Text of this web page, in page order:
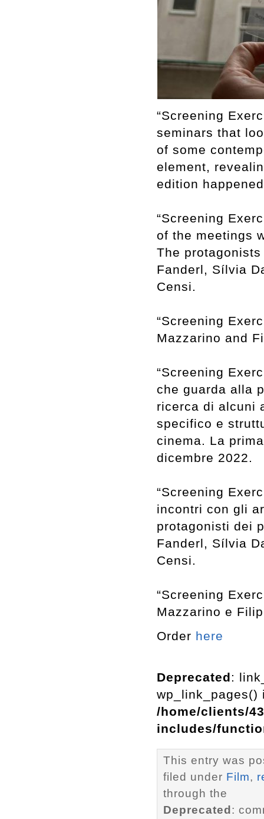
“Screening
seminars that
of some
element,
edition
“Screening
of the meetings
The
Fanderl, Sílvia
Censi.
“Screening
Mazzarino and
“Screening
che guarda alla
ricerca di alcuni
specifico e
cinema. La
dicembre 2022.
“Screening
incontri con gli
protagonisti dei
Fanderl, Sílvia
Censi.
“Screening
Mazzarino e
Order here
Deprecated:
wp_link_pages()
/home/clients/
includes/
This entry was
filed under Film,
through the
Deprecated :